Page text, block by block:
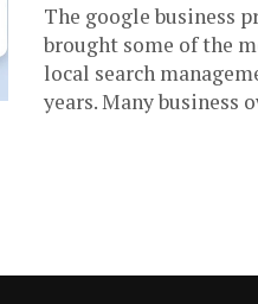
The google business
brought some of the
local search
years. Many business